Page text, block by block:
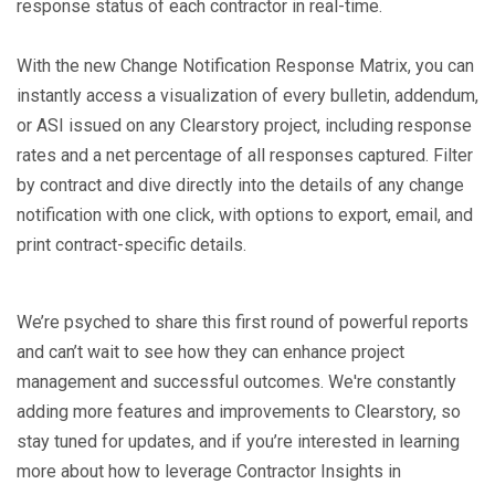
response status of each contractor in real-time.
With the new Change Notification Response Matrix, you can
instantly access a visualization of every bulletin, addendum,
or ASI issued on any Clearstory project, including response
rates and a net percentage of all responses captured. Filter
by contract and dive directly into the details of any change
notification with one click, with options to export, email, and
print contract-specific details.
We’re psyched to share this first round of powerful reports
and can’t wait to see how they can enhance project
management and successful outcomes. We're constantly
adding more features and improvements to Clearstory, so
stay tuned for updates, and if you’re interested in learning
more about how to leverage Contractor Insights in